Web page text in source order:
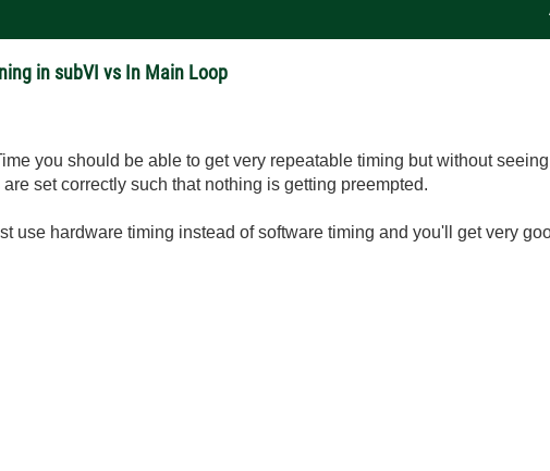
in subVI vs In Main Loop
you should be able to get very repeatable timing but without
set correctly such that nothing is getting preempted.
use hardware timing instead of software timing and you'll get very